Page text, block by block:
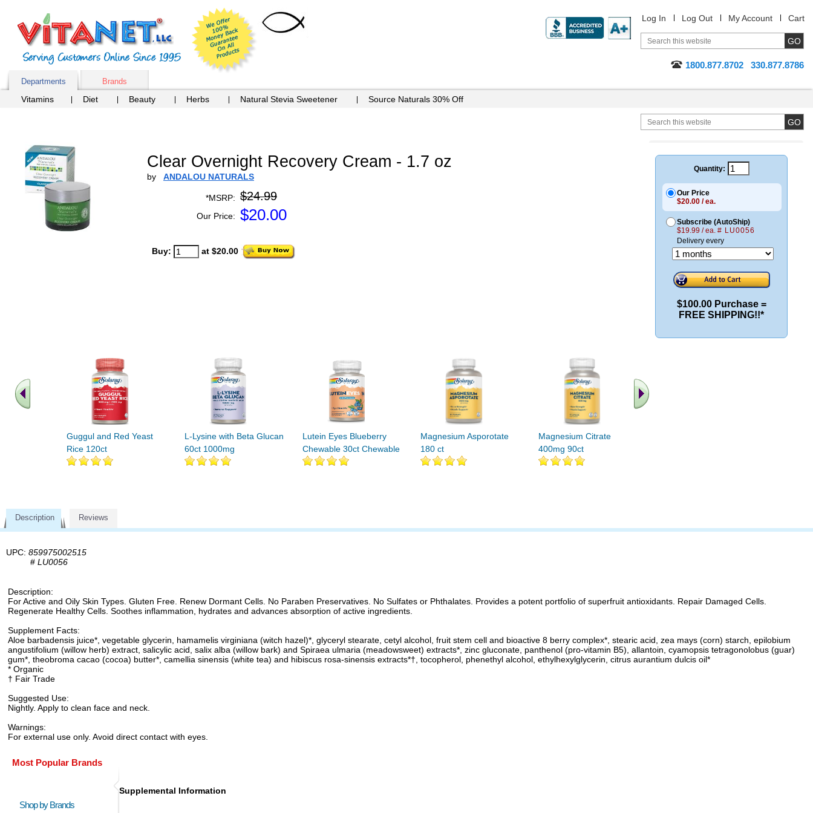
Log In Log Out My Account Cart
1800.877.8702 330.877.8786
Departments Brands
Vitamins Diet Beauty Herbs Natural Stevia Sweetener Source Naturals 30% Off
Clear Overnight Recovery Cream - 1.7 oz
by ANDALOU NATURALS
*MSRP: $24.99
Our Price: $20.00
Buy: at $20.00
Guggul and Red Yeast
Rice 120ct
L-Lysine with Beta Glucan
60ct 1000mg
Lutein Eyes Blueberry
Chewable 30ct Chewable
Magnesium Asporotate
180 ct
Magnesium Citrate
400mg 90ct
Quantity:
Our Price
$20.00 / ea.
Subscribe (AutoShip)
$19.99 / ea. # LU0056
Delivery every
$100.00 Purchase =
FREE SHIPPING!!*
Description Reviews
UPC: 859975002515
# LU0056
Description:
For Active and Oily Skin Types. Gluten Free. Renew Dormant Cells. No Paraben Preservatives. No Sulfates or Phthalates. Provides a potent portfolio of superfruit antioxidants. Repair Damaged Cells.
Regenerate Healthy Cells. Soothes inflammation, hydrates and advances absorption of active ingredients.
Supplement Facts:
Aloe barbadensis juice*, vegetable glycerin, hamamelis virginiana (witch hazel)*, glyceryl stearate, cetyl alcohol, fruit stem cell and bioactive 8 berry complex*, stearic acid, zea mays (corn) starch, epilobium
angustifolium (willow herb) extract, salicylic acid, salix alba (willow bark) and Spiraea ulmaria (meadowsweet) extracts*, zinc gluconate, panthenol (pro-vitamin B5), allantoin, cyamopsis tetragonolobus (guar)
gum*, theobroma cacao (cocoa) butter*, camellia sinensis (white tea) and hibiscus rosa-sinensis extracts*†, tocopherol, phenethyl alcohol, ethylhexylglycerin, citrus aurantium dulcis oil*
* Organic
† Fair Trade
Suggested Use:
Nightly. Apply to clean face and neck.
Warnings:
For external use only. Avoid direct contact with eyes.
Most Popular Brands
Shop by Brands
Supplemental Information